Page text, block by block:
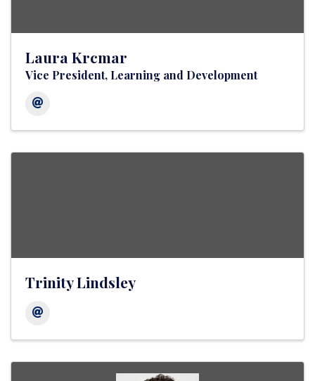
Laura Krcmar
Vice President, Learning and Development
Trinity Lindsley